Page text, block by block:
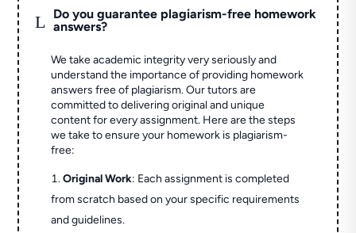
L
Do you guarantee plagiarism-free homework
answers?
We take academic integrity very seriously and
understand the importance of providing homework
answers free of plagiarism. Our tutors are
committed to delivering original and unique
content for every assignment. Here are the steps
we take to ensure your homework is plagiarism-
free:
Original Work: Each assignment is completed
from scratch based on your specific requirements
and guidelines.